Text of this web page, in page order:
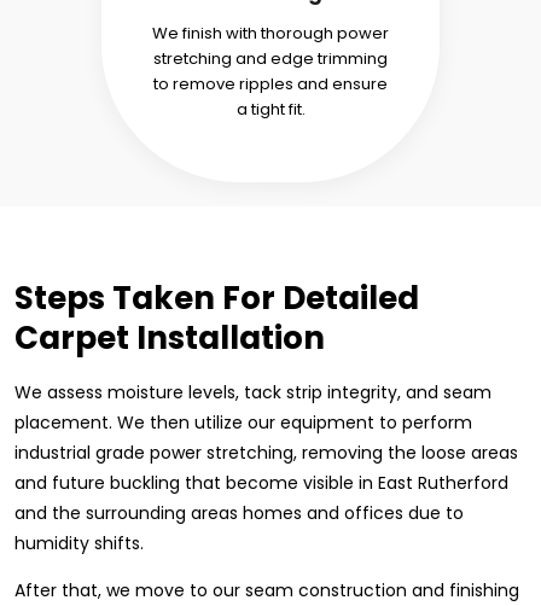
We finish with thorough power
stretching and edge trimming
to remove ripples and ensure
a tight fit.
Steps Taken For Detailed
Carpet Installation
We assess moisture levels, tack strip integrity, and seam
placement. We then utilize our equipment to perform
industrial grade power stretching, removing the loose areas
and future buckling that become visible in East Rutherford
and the surrounding areas homes and offices due to
humidity shifts.
After that, we move to our seam construction and finishing